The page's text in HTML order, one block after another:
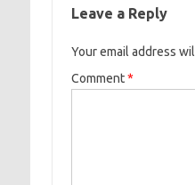
Leave a Reply
Your email address
Comment*